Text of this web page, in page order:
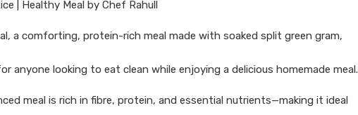
| Healthy Meal by Chef Rahull
a comforting, protein-rich meal made with soaked split green gram,
looking to eat clean while enjoying a delicious homemade meal.
meal is rich in fibre, protein, and essential nutrients—making it ideal